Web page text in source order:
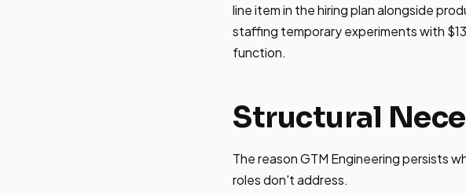
line item in the hiring plan alongside
staffing temporary experiments with
function.
Structural
The reason GTM Engineering persists
roles don't address.